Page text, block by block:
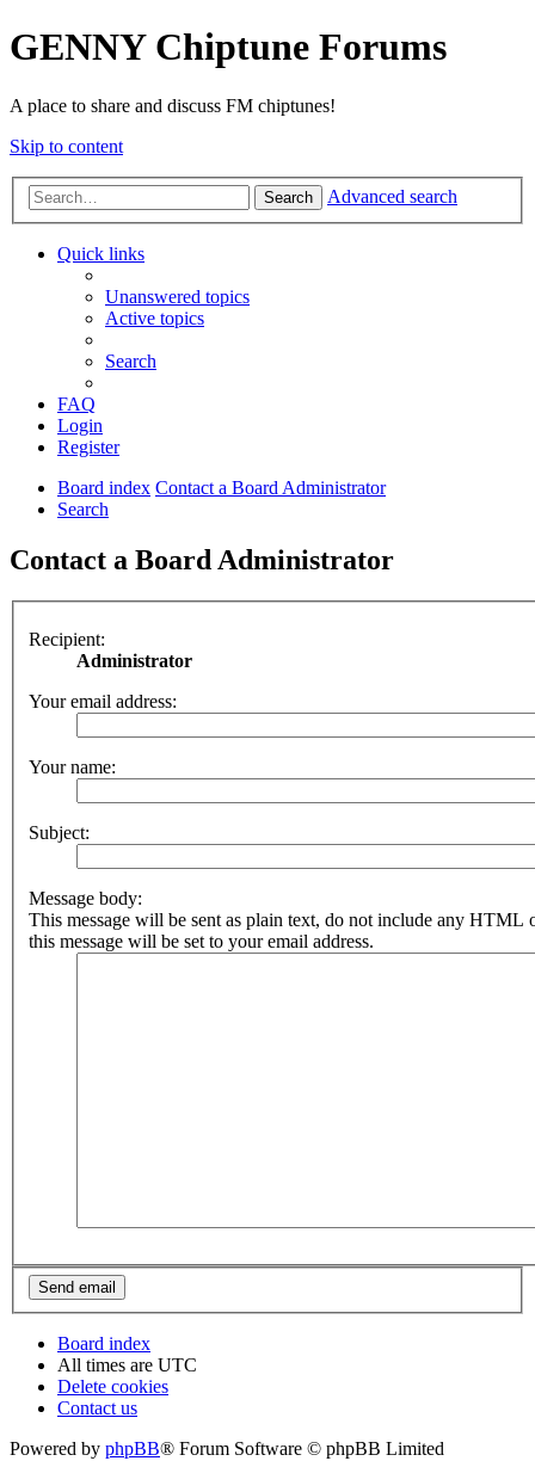
GENNY Chiptune Forums
A place to share and discuss FM chiptunes!
Skip to content
Search Advanced search
Quick links
Unanswered topics
Active topics
Search
FAQ
Login
Register
Board index Contact a Board Administrator
Search
Contact a Board Administrator
Recipient:
Administrator
Your email address:
Your name:
Subject:
Message body:
This message will be sent as plain text, do not include any HTML
this message will be set to your email address.
Board index
All times are UTC
Delete cookies
Contact us
Powered by phpBB® Forum Software © phpBB Limited